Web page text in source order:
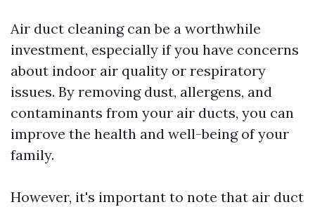
Air duct cleaning can be a worthwhile
investment, especially if you have concerns
about indoor air quality or respiratory
issues. By removing dust, allergens, and
contaminants from your air ducts, you can
improve the health and well-being of your
family.
However, it's important to note that air duct